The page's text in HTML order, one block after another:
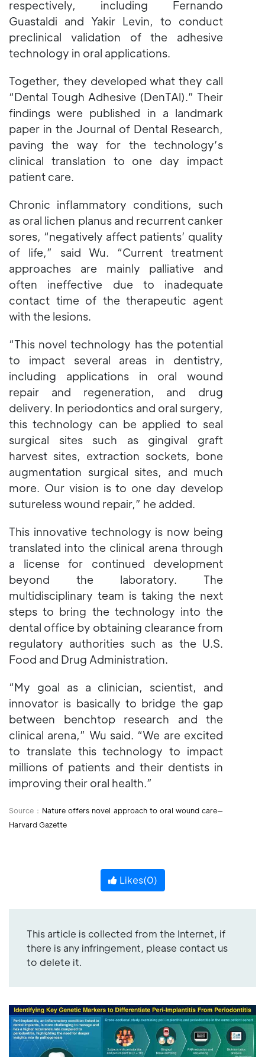
respectively, including Fernando
Guastaldi and Yakir Levin, to conduct
preclinical validation of the adhesive
technology in oral applications.
Together, they developed what they call
“Dental Tough Adhesive (DenTAl).” Their
findings were published in a landmark
paper in the Journal of Dental Research,
paving the way for the technology’s
clinical translation to one day impact
patient care.
Chronic inflammatory conditions, such
as oral lichen planus and recurrent canker
sores, “negatively affect patients’ quality
of life,” said Wu. “Current treatment
approaches are mainly palliative and
often ineffective due to inadequate
contact time of the therapeutic agent
with the lesions.
“This novel technology has the potential
to impact several areas in dentistry,
including applications in oral wound
repair and regeneration, and drug
delivery. In periodontics and oral surgery,
this technology can be applied to seal
surgical sites such as gingival graft
harvest sites, extraction sockets, bone
augmentation surgical sites, and much
more. Our vision is to one day develop
sutureless wound repair,” he added.
This innovative technology is now being
translated into the clinical arena through
a license for continued development
beyond the laboratory. The
multidisciplinary team is taking the next
steps to bring the technology into the
dental office by obtaining clearance from
regulatory authorities such as the U.S.
Food and Drug Administration.
“My goal as a clinician, scientist, and
innovator is basically to bridge the gap
between benchtop research and the
clinical arena,” Wu said. “We are excited
to translate this technology to impact
millions of patients and their dentists in
improving their oral health.”
Source： Nature offers novel approach to oral wound care—
Harvard Gazette
Likes(0)
This article is collected from the Internet, if
there is any infringement, please contact us
to delete it.